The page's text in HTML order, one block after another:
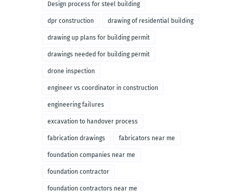
Design process for steel building
dpr construction drawing of residential building
drawing up plans for building permit
drawings needed for building permit
drone inspection
engineer vs coordinator in construction
engineering failures
excavation to handover process
fabrication drawings fabricators near me
foundation companies near me
foundation contractor
foundation contractors near me